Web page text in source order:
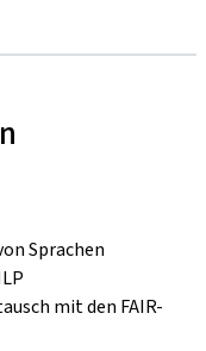
Sprachen
mit den FAIR-